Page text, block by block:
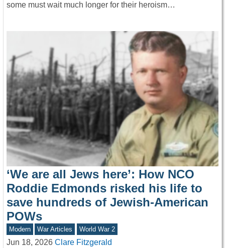
some must wait much longer for their heroism…
‘We are all Jews here’: How NCO
Roddie Edmonds risked his life to
save hundreds of Jewish-American
POWs
Modern War Articles World War 2
Jun 18, 2026 Clare Fitzgerald